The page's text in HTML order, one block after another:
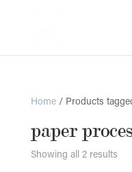
Home/ Products
paper
Showing all 2 results